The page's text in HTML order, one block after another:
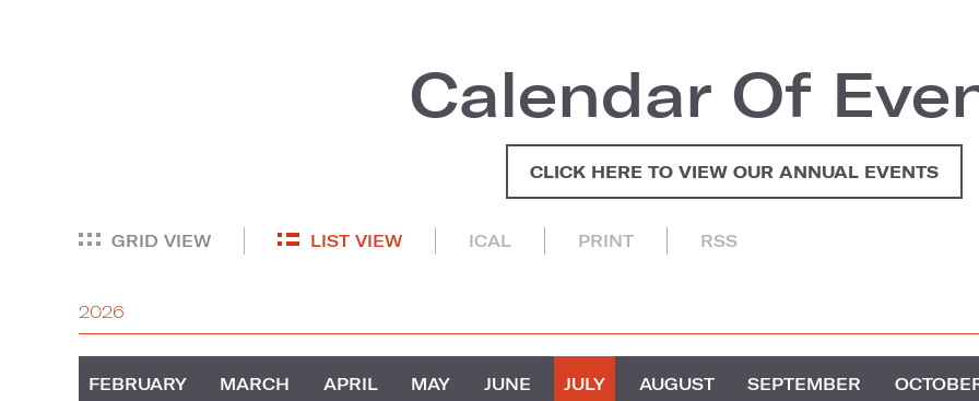
Calendar Of
CLICK HERE TO VIEW OUR ANNUAL EVENTS
GRID VIEW LIST VIEW ICAL PRINT RSS
2026
FEBRUARY MARCH APRIL MAY JUNE JULY AUGUST SEPTEMBER